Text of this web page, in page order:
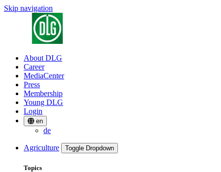
Skip navigation
About DLG
Career
MediaCenter
Press
Membership
Young DLG
Login
en
de
Agriculture Toggle Dropdown
Topics